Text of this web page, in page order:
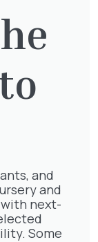
and
and
next-
Some